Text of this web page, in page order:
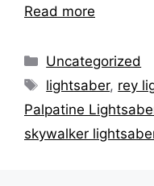
Read more
Categories
Uncategorized
Tags
lightsaber, rey
Palpatine
skywalker